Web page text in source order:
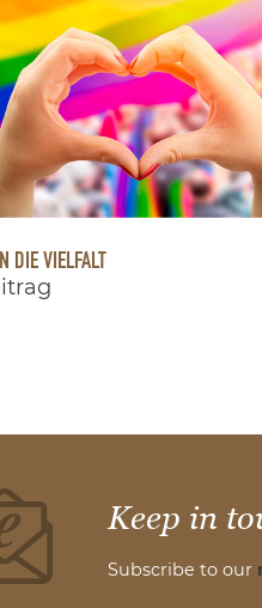
DIE VIELFALT
Keep in
Subscribe to our